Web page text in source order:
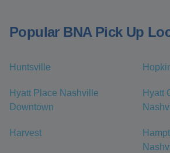
Popular BNA Pick Up
Huntsville
Hyatt Place Nashville
Downtown
Hyatt
Harvest